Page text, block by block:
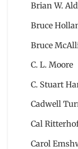
Brian W.
Bruce
Bruce
C. L. Moore
C. Stuart
Cadwell
Cal
Carol